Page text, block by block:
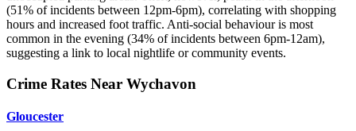
(51% of incidents between 12pm-6pm), correlating with shopping
hours and increased foot traffic. Anti-social behaviour is most
common in the evening (34% of incidents between 6pm-12am),
suggesting a link to local nightlife or community events.
Crime Rates Near Wychavon
Gloucester